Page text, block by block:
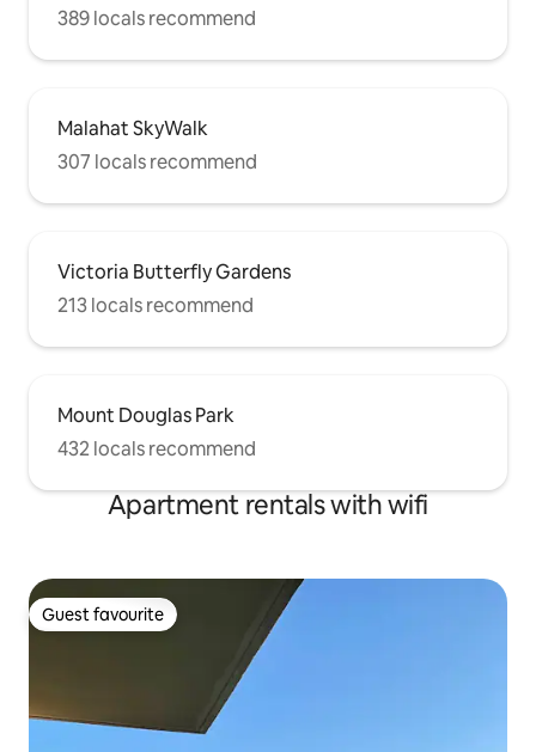
389 locals recommend
Malahat SkyWalk
307 locals recommend
Victoria Butterfly Gardens
213 locals recommend
Mount Douglas Park
432 locals recommend
Apartment rentals with wifi
Guest favourite
Guest favourite